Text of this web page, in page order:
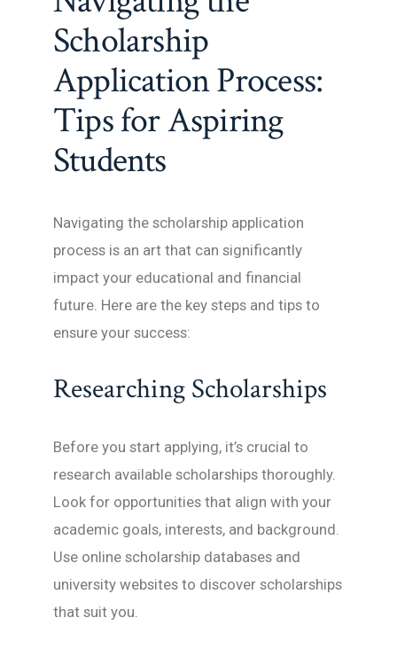
Scholarship
Application Process:
Tips for Aspiring
Students
Navigating the scholarship application
process is an art that can significantly
impact your educational and financial
future. Here are the key steps and tips to
ensure your success:
Researching Scholarships
Before you start applying, it’s crucial to
research available scholarships thoroughly.
Look for opportunities that align with your
academic goals, interests, and background.
Use online scholarship databases and
university websites to discover scholarships
that suit you.